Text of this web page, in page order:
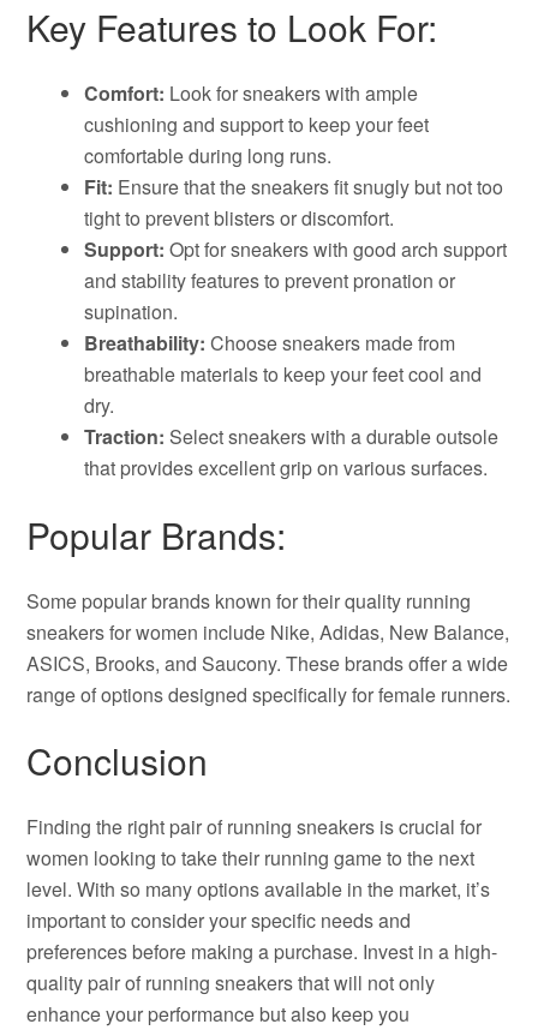
Key Features to Look For:
Comfort: Look for sneakers with ample
cushioning and support to keep your feet
comfortable during long runs.
Fit: Ensure that the sneakers fit snugly but not too
tight to prevent blisters or discomfort.
Support: Opt for sneakers with good arch support
and stability features to prevent pronation or
supination.
Breathability: Choose sneakers made from
breathable materials to keep your feet cool and
dry.
Traction: Select sneakers with a durable outsole
that provides excellent grip on various surfaces.
Popular Brands:
Some popular brands known for their quality running
sneakers for women include Nike, Adidas, New Balance,
ASICS, Brooks, and Saucony. These brands offer a wide
range of options designed specifically for female runners.
Conclusion
Finding the right pair of running sneakers is crucial for
women looking to take their running game to the next
level. With so many options available in the market, it’s
important to consider your specific needs and
preferences before making a purchase. Invest in a high-
quality pair of running sneakers that will not only
enhance your performance but also keep you